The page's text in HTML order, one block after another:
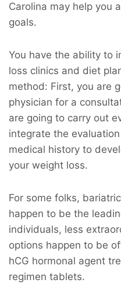
Carolina may help you
goals.
You have the ability to
loss clinics and diet
method: First, you are
physician for a
are going to carry out
integrate the
medical history to
your weight loss.
For some folks,
happen to be the
individuals, less
options happen to be
hCG hormonal agent
regimen tablets.